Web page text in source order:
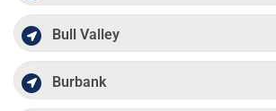
Bull Valley
Burbank